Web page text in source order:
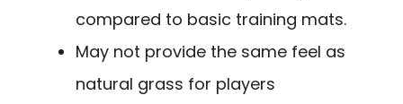
compared to basic training mats.
May not provide the same feel as
natural grass for players